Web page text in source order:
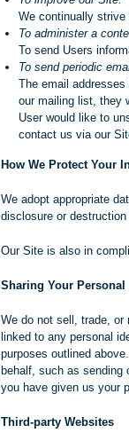
We continually strive
To administer a
To send Users
To send periodic
The email
our mailing list, they
User would like to
contact us via our
How We Protect Your
We adopt appropriate
disclosure or
Our Site is also in
Sharing Your
We do not sell, trade, or
linked to any personal
purposes outlined
behalf, such as
you have given us your
Third-party Websites